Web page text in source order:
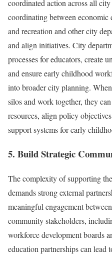
coordinated action across all
coordinating between economic
and recreation and other city
and align initiatives. City
processes for educators, create
and ensure early childhood
into broader city planning.
silos and work together, they
resources, align policy
support systems for early
5. Build Strategic
The complexity of supporting
demands strong external
meaningful engagement
community stakeholders,
workforce development boards
education partnerships can lead